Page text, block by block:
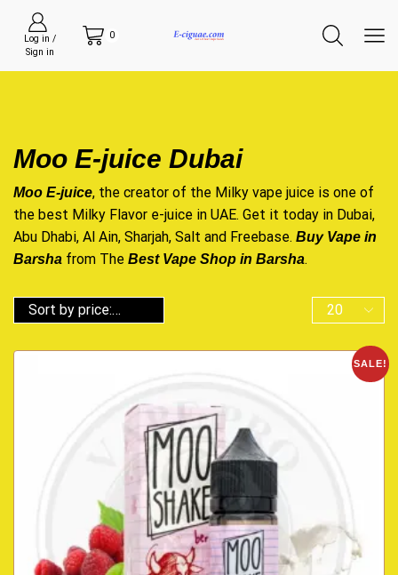
Log in /
Sign in
0
Moo E-juice Dubai
Moo E-juice, the creator of the Milky vape juice is one of
the best Milky Flavor e-juice in UAE. Get it today in Dubai,
Abu Dhabi, Al Ain, Sharjah, Salt and Freebase. Buy Vape in
Barsha from The Best Vape Shop in Barsha.
SALE!